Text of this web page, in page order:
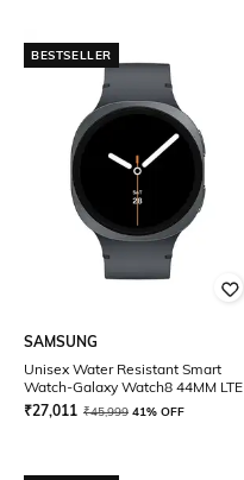
BESTSELLER
SAMSUNG
Unisex Water Resistant Smart
Watch-Galaxy Watch8 44MM LTE
₹27,011 ₹45,999 41% OFF